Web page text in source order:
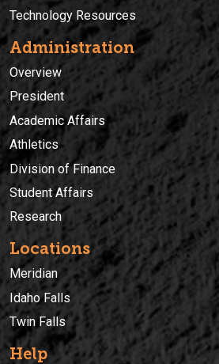
Technology Resources
Administration
Overview
President
Academic Affairs
Athletics
Division of Finance
Student Affairs
Research
Locations
Meridian
Idaho Falls
Twin Falls
Help